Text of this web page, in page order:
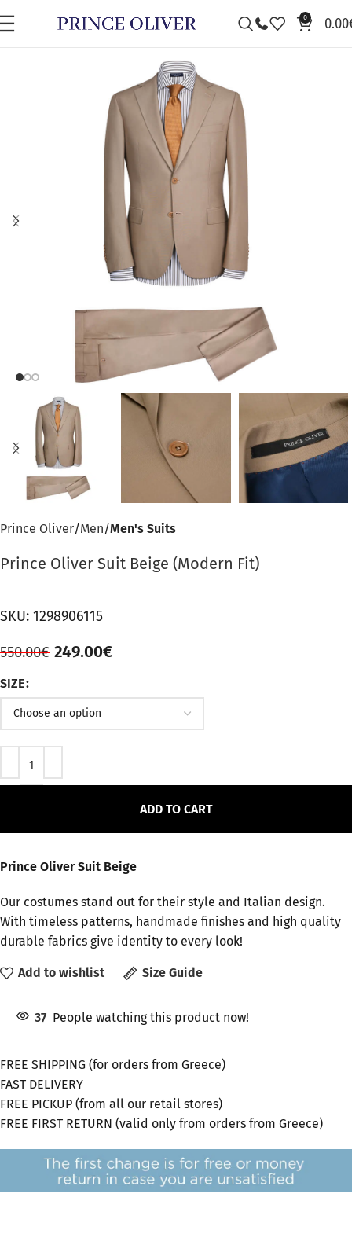
0 0.00
Prince Oliver Men Men's Suits
Prince Oliver Suit Beige (Modern Fit)
SKU: 1298906115
550.00€ 249.00€
SIZE
ADD TO CART
Prince Oliver Suit Beige
Our costumes stand out for their style and Italian design.
With timeless patterns, handmade finishes and high quality
durable fabrics give identity to every look!
Add to wishlist Size Guide
37 People watching this product now!
FREE SHIPPING (for orders from Greece)
FAST DELIVERY
FREE PICKUP (from all our retail stores)
FREE FIRST RETURN (valid only from orders from Greece)